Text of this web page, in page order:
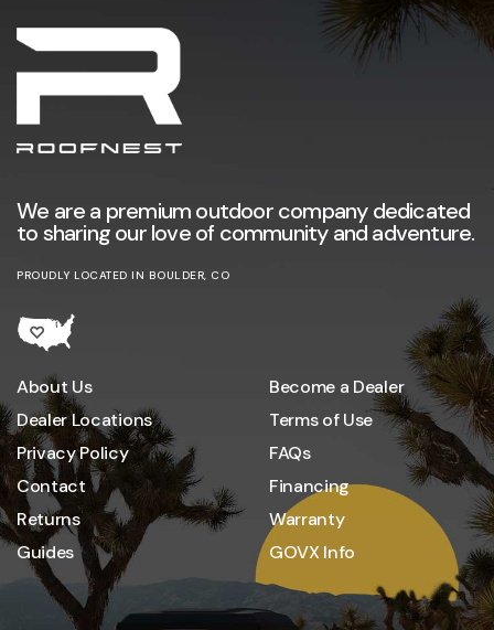
We are a premium outdoor company dedicated
to sharing our love of community and adventure.
PROUDLY LOCATED IN BOULDER, CO
About Us
Dealer Locations
Privacy Policy
Contact
Returns
Guides
Become a Dealer
Terms of Use
FAQs
Financing
Warranty
GOVX Info